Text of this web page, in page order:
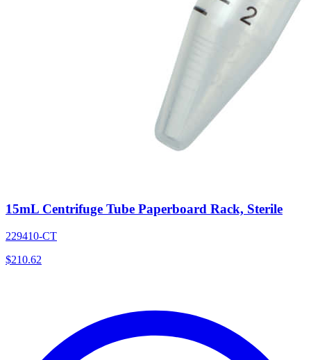
15mL Centrifuge Tube Paperboard Rack, Sterile
229410-CT
$210.62